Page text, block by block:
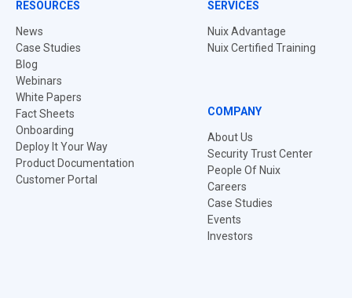
RESOURCES
News
Case Studies
Blog
Webinars
White Papers
Fact Sheets
Onboarding
Deploy It Your Way
Product Documentation
Customer Portal
SERVICES
Nuix Advantage
Nuix Certified Training
COMPANY
About Us
Security Trust Center
People Of Nuix
Careers
Case Studies
Events
Investors